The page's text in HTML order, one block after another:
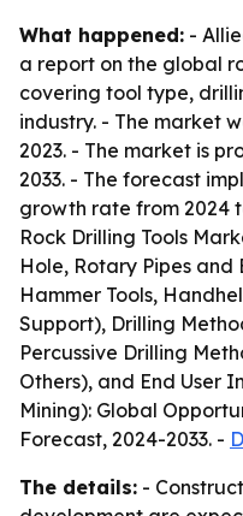
What happened: -
a report on the global
covering tool type,
industry. - The market
2023. - The market is
2033. - The forecast
growth rate from 2024
Rock Drilling Tools
Hole, Rotary Pipes and
Hammer Tools,
Support), Drilling
Percussive Drilling
Others), and End User
Mining): Global
Forecast, 2024-2033. -
The details: -